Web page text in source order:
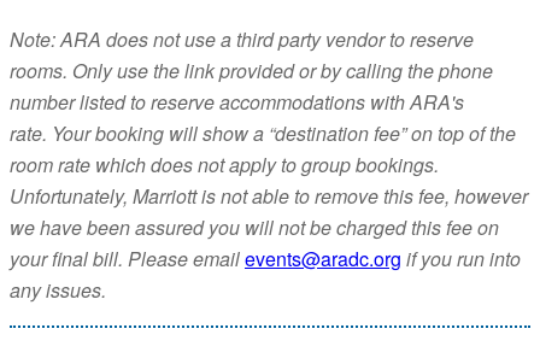
Note: ARA does not use a third party vendor to reserve
rooms. Only use the link provided or by calling the phone
number listed to reserve accommodations with ARA's
rate. Your booking will show a “destination fee” on top of the
room rate which does not apply to group bookings.
Unfortunately, Marriott is not able to remove this fee, however
we have been assured you will not be charged this fee on
your final bill. Please emailevents@aradc.org if you run into
any issues.